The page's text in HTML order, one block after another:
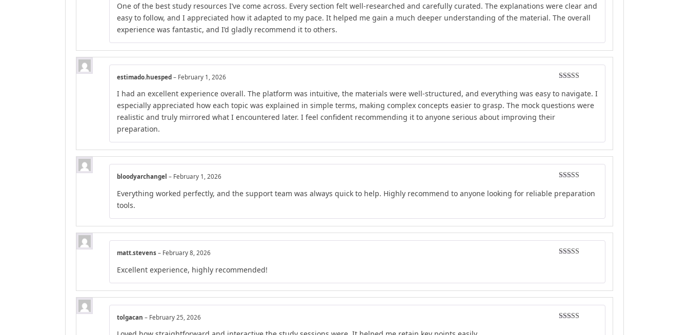
out of 5
One of the best study resources I’ve come across. Every section felt well-researched and carefully curated. The explanations were clear and
easy to follow, and I appreciated how it adapted to my pace. It helped me gain a much deeper understanding of the material. The overall
experience was fantastic, and I’d gladly recommend it to others.
of 5
estimado.huesped – February 1, 2026
I had an excellent experience overall. The platform was intuitive, the materials were well-structured, and everything was easy to navigate. I
especially appreciated how each topic was explained in simple terms, making complex concepts easier to grasp. The mock questions were
realistic and truly mirrored what I encountered later. I feel confident recommending it to anyone serious about improving their
preparation.
of 5
bloodyarchangel – February 1, 2026
Everything worked perfectly, and the support team was always quick to help. Highly recommend to anyone looking for reliable preparation
tools.
matt.stevens – February 8, 2026
Excellent experience, highly recommended!
tolgacan – February 25, 2026